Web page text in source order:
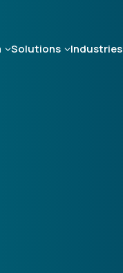
Solutions Industries